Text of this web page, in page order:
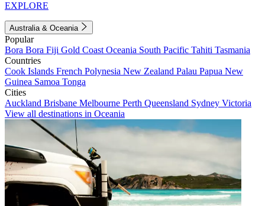
EXPLORE
Australia & Oceania
Popular
Bora Bora Fiji Gold Coast Oceania South Pacific Tahiti Tasmania
Countries
Cook Islands French Polynesia New Zealand Palau Papua New
Guinea Samoa Tonga
Cities
Auckland Brisbane Melbourne Perth Queensland Sydney Victoria
View all destinations in Oceania